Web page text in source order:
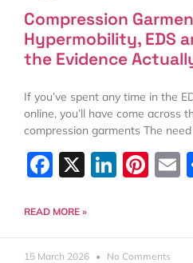
Compression
Hypermobility, EDS
the Evidence
If you’ve spent any time in the
online, you’ll have come across
compression garments The
Facebook
X
READ MORE »
15 March 2026 No Comments